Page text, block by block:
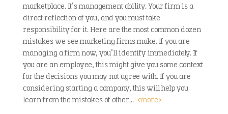
marketplace. It’s management ability. Your firm is a
direct reflection of you, and you must take
responsibility for it. Here are the most common dozen
mistakes we see marketing firms make. If you are
managing a firm now, you’ll identify immediately. If
you are an employee, this might give you some context
for the decisions you may not agree with. If you are
considering starting a company, this will help you
learn from the mistakes of other… <more>